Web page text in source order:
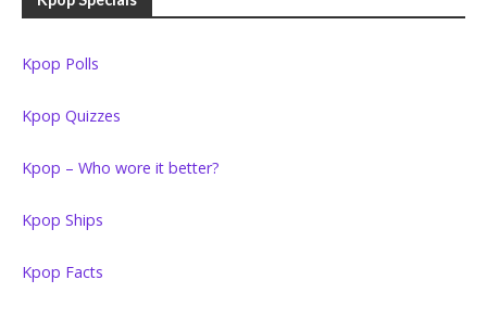
Kpop Polls
Kpop Quizzes
Kpop – Who wore it better?
Kpop Ships
Kpop Facts